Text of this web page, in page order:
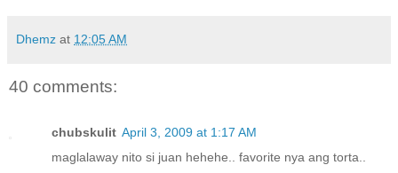
Dhemz at 12:05 AM
40 comments:
chubskulit April 3, 2009 at 1:17 AM
maglalaway nito si juan hehehe.. favorite nya ang torta..